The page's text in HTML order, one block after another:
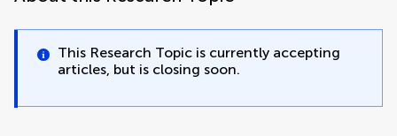
This Research Topic is currently accepting
articles, but is closing soon.